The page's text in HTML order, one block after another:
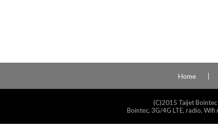
Home
(C)2015 Taijet
Bointec, 3G/4G LTE, radio,